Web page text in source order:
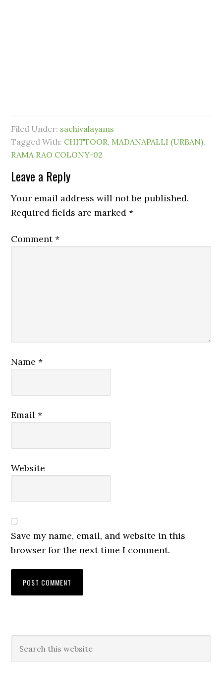
Filed Under: sachivalayams
Tagged With: CHITTOOR, MADANAPALLI (URBAN),
RAMA RAO COLONY-02
Leave a Reply
Your email address will not be published.
Required fields are marked*
Comment*
Name*
Email*
Website
Save my name, email, and website in this
browser for the next time I comment.